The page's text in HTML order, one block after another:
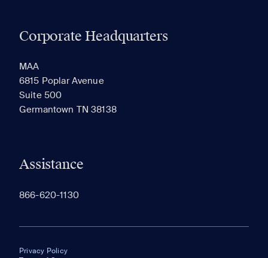
Corporate Headquarters
MAA
6815 Poplar Avenue
Suite 500
Germantown TN 38138
Assistance
866-620-1130
Privacy Policy